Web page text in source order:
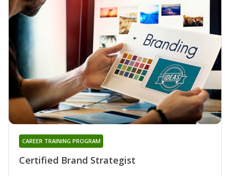
Certified Brand Strategist
CAREER TRAINING PROGRAM